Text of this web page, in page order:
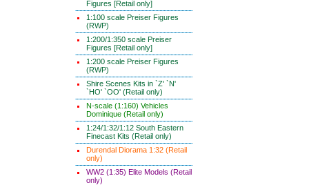
Figures [Retail only]
1:100 scale Preiser Figures
(RWP)
1:200/1:350 scale Preiser
Figures [Retail only]
1:200 scale Preiser Figures
(RWP)
Shire Scenes Kits in `Z' `N'
`HO' `OO' (Retail only)
N-scale (1:160) Vehicles
Dominique (Retail only)
1:24/1:32/1:12 South Eastern
Finecast Kits (Retail only)
Durendal Diorama 1:32 (Retail
only)
WW2 (1:35) Elite Models (Retail
only)